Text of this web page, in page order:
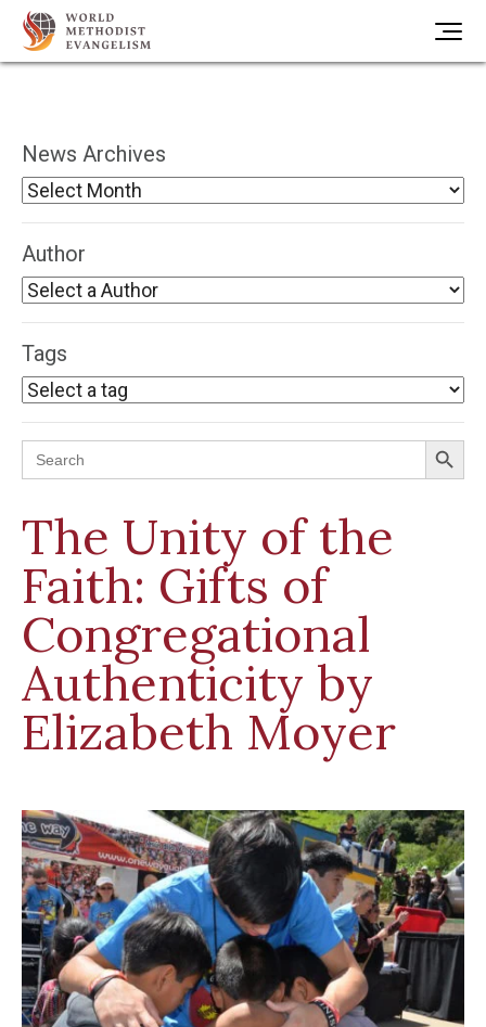
News Archives
Author
Tags
Search
for:
Search Button
The Unity of the
Faith: Gifts of
Congregational
Authenticity by
Elizabeth Moyer